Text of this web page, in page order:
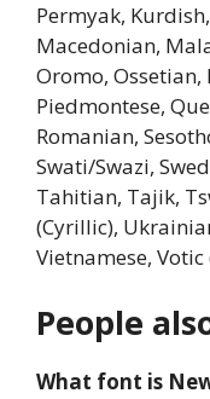
Permyak,
Macedonian,
Oromo, Ossetian,
Piedmontese,
Romanian,
Swati/Swazi,
Tahitian, Tajik,
(Cyrillic),
Vietnamese,
People
What font is